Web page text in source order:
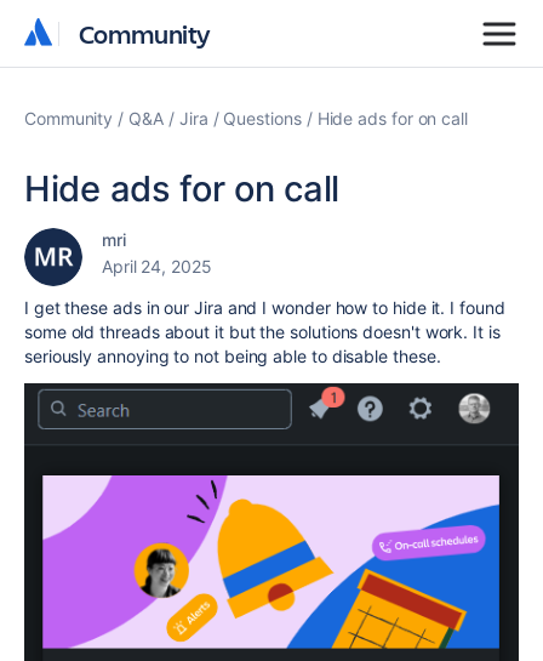
Community
Community
Community Q&A Jira Questions Hide ads for on call
Hide ads for on call
mri
April 24, 2025
I get these ads in our Jira and I wonder how to hide it. I found
some old threads about it but the solutions doesn't work. It is
seriously annoying to not being able to disable these.